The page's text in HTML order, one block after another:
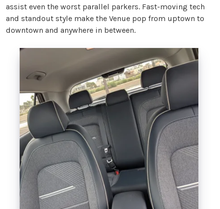
assist even the worst parallel parkers. Fast-moving tech
and standout style make the Venue pop from uptown to
downtown and anywhere in between.